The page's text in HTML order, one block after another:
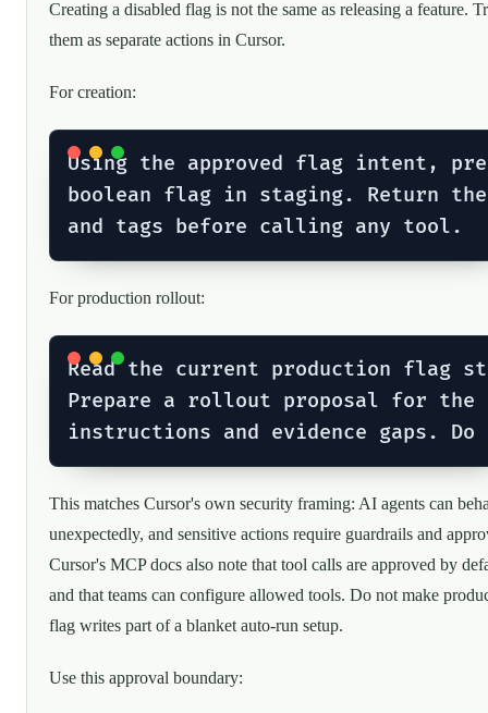
Creating a disabled flag is not the same as releasing a feature.
them as separate actions in Cursor.
For creation:
Using the approved flag intent,
boolean flag in staging. Return
For production rollout:
Read the current production flag
Prepare a rollout proposal for the
This matches Cursor's own security framing: AI agents can
unexpectedly, and sensitive actions require guardrails and
Cursor's MCP docs also note that tool calls are approved by
and that teams can configure allowed tools. Do not make
flag writes part of a blanket auto-run setup.
Use this approval boundary: